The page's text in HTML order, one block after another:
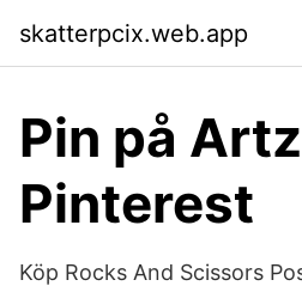
skatterpcix.web.app
Pin på
Pinterest
Köp Rocks And Scissors